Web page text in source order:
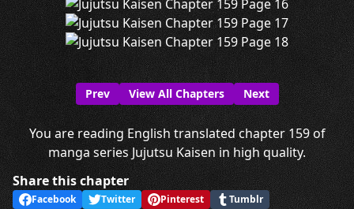
Prev View All Chapters Next
You are reading English translated chapter 159 of
manga series Jujutsu Kaisen in high quality.
Share this chapter
Facebook Twitter Pinterest Tumblr